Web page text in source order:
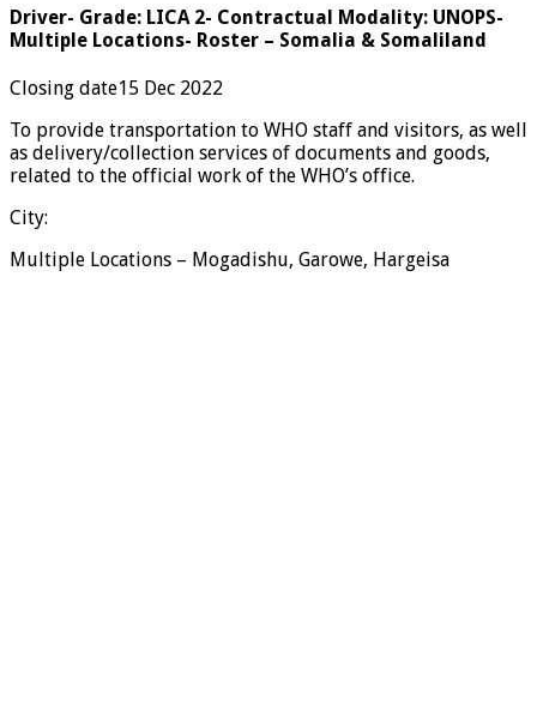
Driver- Grade: LICA 2- Contractual Modality: UNOPS-
Multiple Locations- Roster – Somalia & Somaliland
Closing date15 Dec 2022
To provide transportation to WHO staff and visitors, as well
as delivery/collection services of documents and goods,
related to the official work of the WHO’s office.
City:
Multiple Locations – Mogadishu, Garowe, Hargeisa